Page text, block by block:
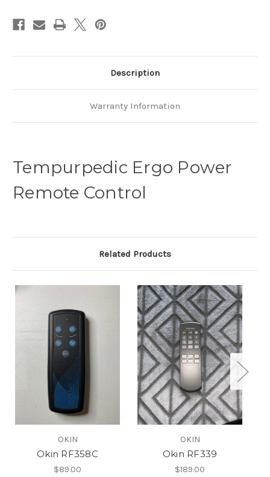
Description
Warranty Information
Tempurpedic Ergo Power
Remote Control
Related Products
OKIN
Okin RF358C
$89.00
OKIN
Okin RF339
$189.00